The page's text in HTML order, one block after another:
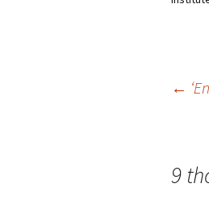
navigation
←
9